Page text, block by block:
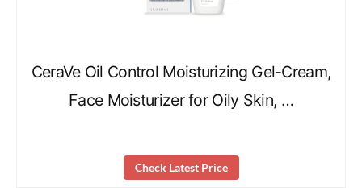
CeraVe Oil Control Moisturizing Gel-Cream,
Face Moisturizer for Oily Skin, …
Check Latest Price